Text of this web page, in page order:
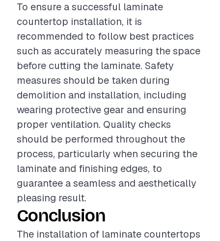
To ensure a successful laminate
countertop installation, it is
recommended to follow best practices
such as accurately measuring the space
before cutting the laminate. Safety
measures should be taken during
demolition and installation, including
wearing protective gear and ensuring
proper ventilation. Quality checks
should be performed throughout the
process, particularly when securing the
laminate and finishing edges, to
guarantee a seamless and aesthetically
pleasing result.
Conclusion
The installation of laminate countertops